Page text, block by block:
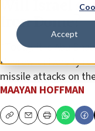
Accept
Will Israel
Iron Dome?
“Today, it is Abu
Hebrew University
missile attacks on
MAAYAN HOFFMAN
CopyEmailPrint